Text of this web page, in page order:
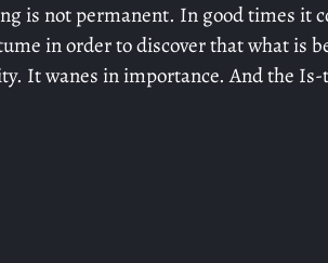
is not permanent. In good times it
in order to discover that what is
It wanes in importance. And the